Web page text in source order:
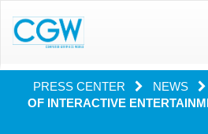
PRESS CENTER NEWS
OF INTERACTIVE